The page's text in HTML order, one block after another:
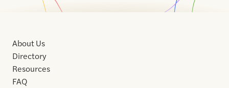
About Us
Directory
Resources
FAQ